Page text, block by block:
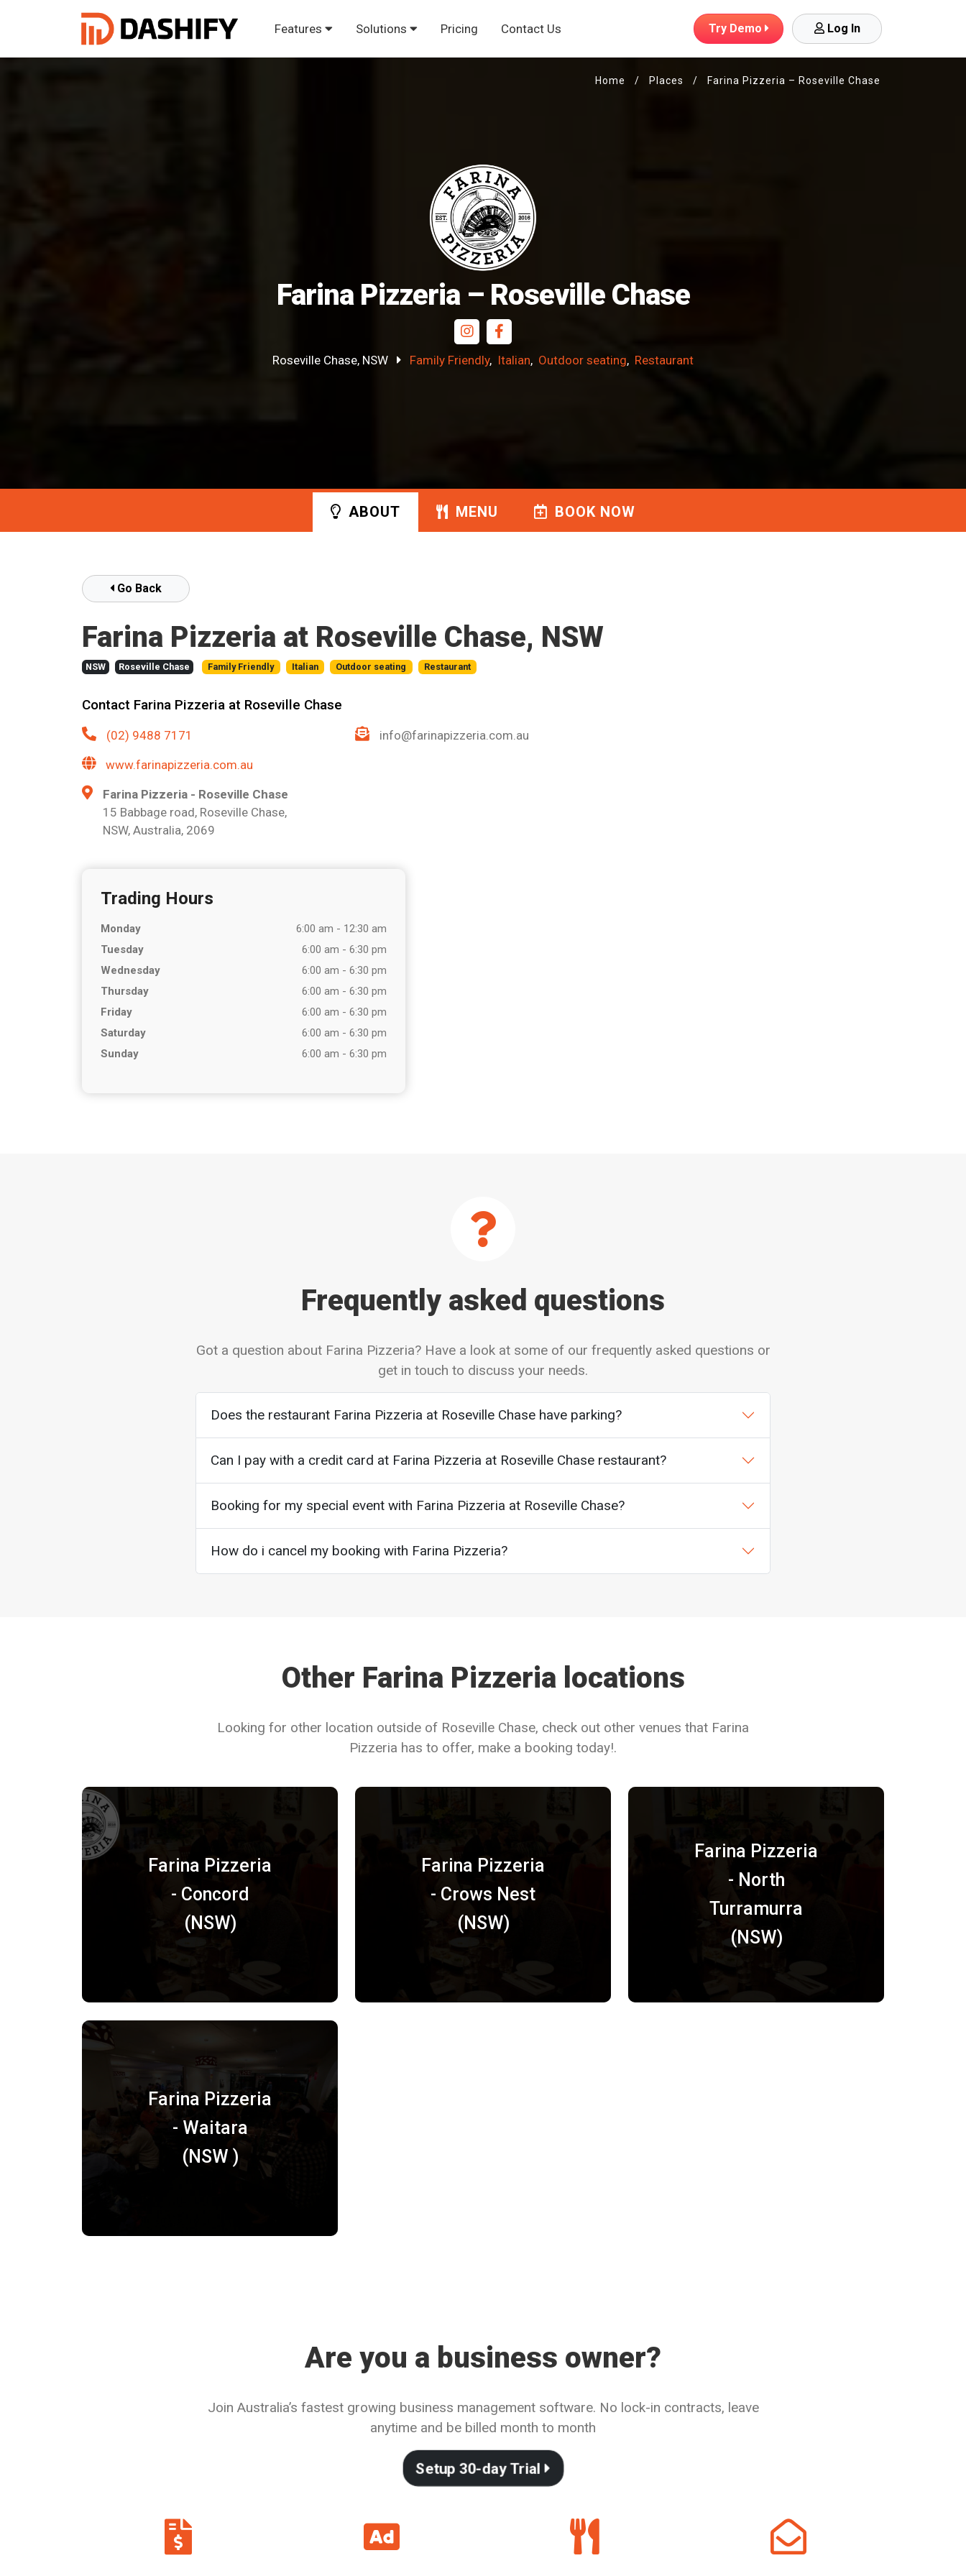
Features Solutions Pricing Contact Us Try Demo Log In
Home / Places / Farina Pizzeria – Roseville Chase
Farina Pizzeria – Roseville Chase
Roseville Chase, NSW Family Friendly Italian Outdoor seating Restaurant
ABOUT MENU BOOK NOW
Go Back
Farina Pizzeria at Roseville Chase, NSW
NSW Roseville Chase Family Friendly Italian Outdoor seating Restaurant
Contact Farina Pizzeria at Roseville Chase
(02) 9488 7171 info@farinapizzeria.com.au
www.farinapizzeria.com.au
Farina Pizzeria - Roseville Chase
15 Babbage road, Roseville Chase,
NSW, Australia, 2069
Trading Hours
Monday
6:00 am - 12:30 am
Tuesday
6:00 am - 6:30 pm
Wednesday
6:00 am - 6:30 pm
Thursday
6:00 am - 6:30 pm
Friday
6:00 am - 6:30 pm
Saturday
6:00 am - 6:30 pm
Sunday
6:00 am - 6:30 pm
Frequently asked questions
Got a question about Farina Pizzeria? Have a look at some of our frequently asked questions or
get in touch to discuss your needs.
Does the restaurant Farina Pizzeria at Roseville Chase have parking?
Can I pay with a credit card at Farina Pizzeria at Roseville Chase restaurant?
Booking for my special event with Farina Pizzeria at Roseville Chase?
How do i cancel my booking with Farina Pizzeria?
Other Farina Pizzeria locations
Looking for other location outside of Roseville Chase, check out other venues that Farina
Pizzeria has to offer, make a booking today!.
Farina Pizzeria
- Concord
(NSW)
Farina Pizzeria
- Crows Nest
(NSW)
Farina Pizzeria
- North
Turramurra
(NSW)
Farina Pizzeria
- Waitara
(NSW )
Are you a business owner?
Join Australia’s fastest growing business management software. No lock-in contracts, leave
anytime and be billed month to month
Setup 30-day Trial